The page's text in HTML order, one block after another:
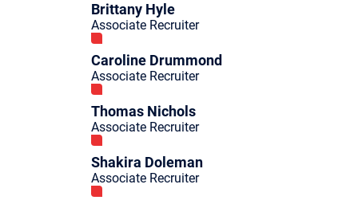
Brittany Hyle
Associate Recruiter
Caroline Drummond
Associate Recruiter
Thomas Nichols
Associate Recruiter
Shakira Doleman
Associate Recruiter